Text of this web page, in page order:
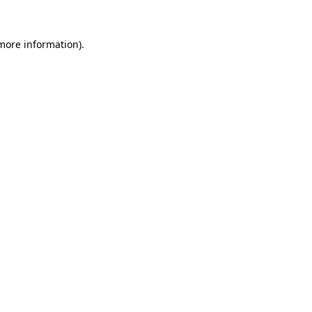
information).